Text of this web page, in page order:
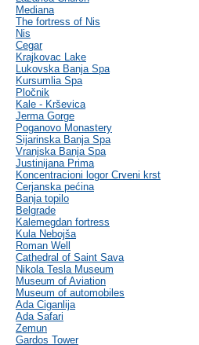
Mediana
The fortress of Nis
Nis
Cegar
Krajkovac Lake
Lukovska Banja Spa
Kursumlia Spa
Pločnik
Kale - Krševica
Jerma Gorge
Poganovo Monastery
Sijarinska Banja Spa
Vranjska Banja Spa
Justinijana Prima
Koncentracioni logor Crveni krst
Cerjanska pećina
Banja topilo
Belgrade
Kalemegdan fortress
Kula Nebojša
Roman Well
Cathedral of Saint Sava
Nikola Tesla Museum
Museum of Aviation
Museum of automobiles
Ada Ciganlija
Ada Safari
Zemun
Gardos Tower